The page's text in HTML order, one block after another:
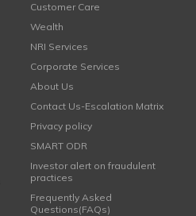
Customer Care
Wealth
NRI Services
Corporate Services
About Us
Contact Us-Escalation Matrix
Privacy policy
SMART ODR
Investor alert on fraudulent
practices
Frequently Asked
Questions(FAQs)